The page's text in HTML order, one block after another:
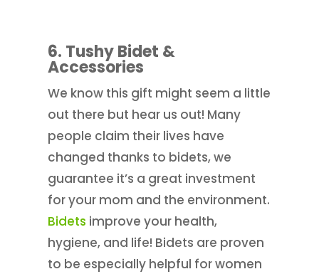
6. Tushy Bidet &
Accessories
We know this gift might seem a little
out there but hear us out! Many
people claim their lives have
changed thanks to bidets, we
guarantee it’s a great investment
for your mom and the environment.
Bidets improve your health,
hygiene, and life! Bidets are proven
to be especially helpful for women